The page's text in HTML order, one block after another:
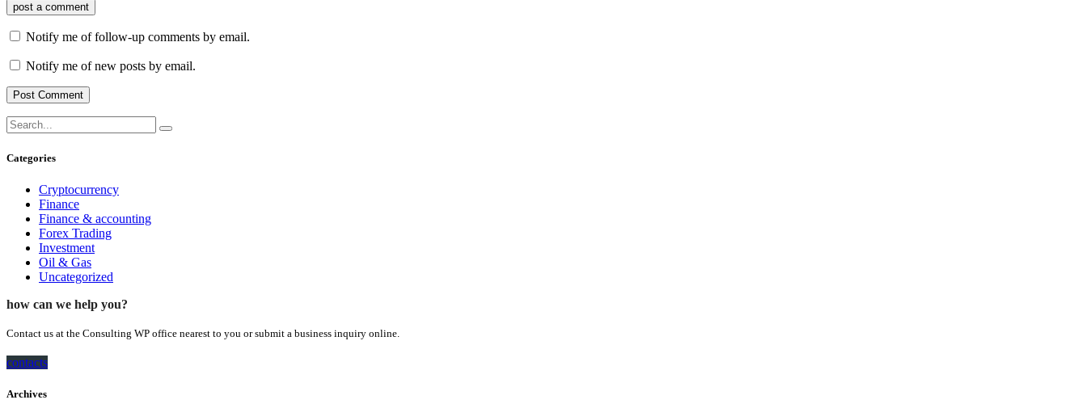
post a comment
Notify me of follow-up comments by email.
Notify me of new posts by email.
Categories
Cryptocurrency
Finance
Finance & accounting
Forex Trading
Investment
Oil & Gas
Uncategorized
how can we help you?
Contact us at the Consulting WP office nearest to you or submit a business inquiry online.
contacts
Archives